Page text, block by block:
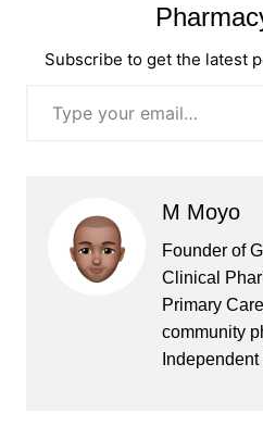
Subscribe to get the latest
M Moyo
Founder of
Clinical
Primary
community